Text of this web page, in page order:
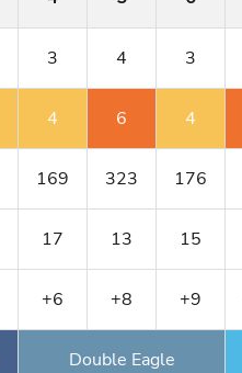
3 4 3
4 6 4
169 323 176
17 13 15
+6 +8 +9
Double Eagle